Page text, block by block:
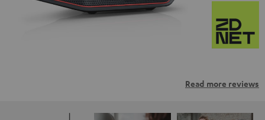
Read more reviews